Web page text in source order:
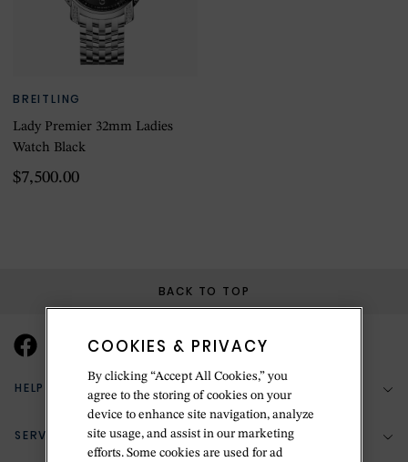
BREITLING
Lady Premier 32mm Ladies
Watch Black
$7,500.00
BACK TO TOP
HELP & SUPPORT
(888) 556-2127
SERVICES
COOKIES & PRIVACY
By clicking “Accept All Cookies,” you
agree to the storing of cookies on your
device to enhance site navigation, analyze
site usage, and assist in our marketing
efforts. Some cookies are used for ad